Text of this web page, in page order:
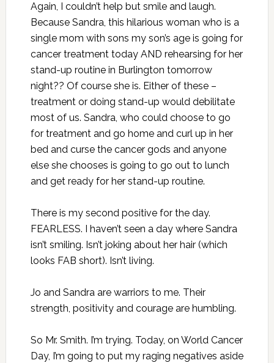
Again, I couldn’t help but smile and laugh.
Because Sandra, this hilarious woman who is a
single mom with sons my son’s age is going for
cancer treatment today AND rehearsing for her
stand-up routine in Burlington tomorrow
night?? Of course she is. Either of these –
treatment or doing stand-up would debilitate
most of us. Sandra, who could choose to go
for treatment and go home and curl up in her
bed and curse the cancer gods and anyone
else she chooses is going to go out to lunch
and get ready for her stand-up routine.
There is my second positive for the day.
FEARLESS. I haven’t seen a day where Sandra
isn’t smiling. Isn’t joking about her hair (which
looks FAB short). Isn’t living.
Jo and Sandra are warriors to me. Their
strength, positivity and courage are humbling.
So Mr. Smith. I’m trying. Today, on World Cancer
Day, I’m going to put my raging negatives aside